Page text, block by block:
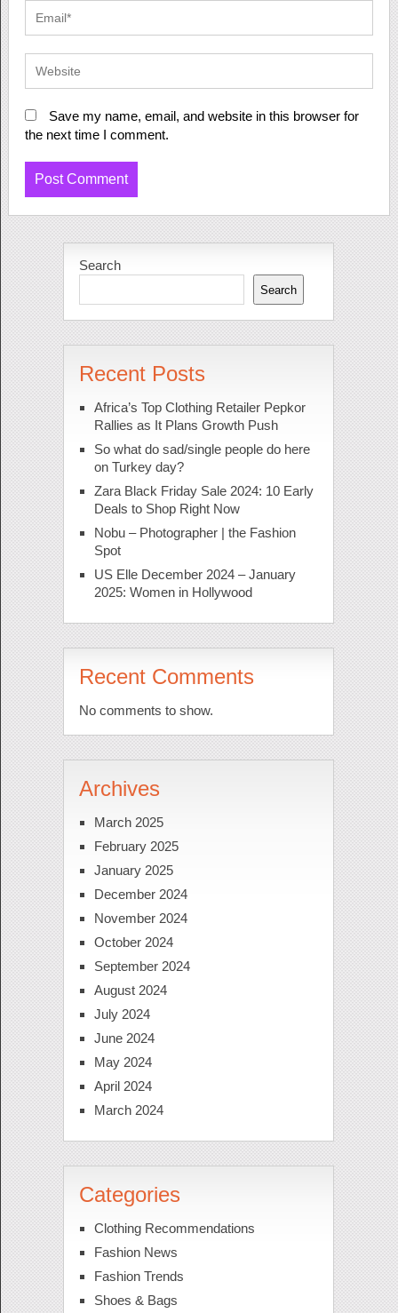
Save my name, email, and website in this browser for
the next time I comment.
Search
Search
Recent Posts
Africa’s Top Clothing Retailer Pepkor
Rallies as It Plans Growth Push
So what do sad/single people do here
on Turkey day?
Zara Black Friday Sale 2024: 10 Early
Deals to Shop Right Now
Nobu – Photographer | the Fashion
Spot
US Elle December 2024 – January
2025: Women in Hollywood
Recent Comments
No comments to show.
Archives
March 2025
February 2025
January 2025
December 2024
November 2024
October 2024
September 2024
August 2024
July 2024
June 2024
May 2024
April 2024
March 2024
Categories
Clothing Recommendations
Fashion News
Fashion Trends
Shoes & Bags